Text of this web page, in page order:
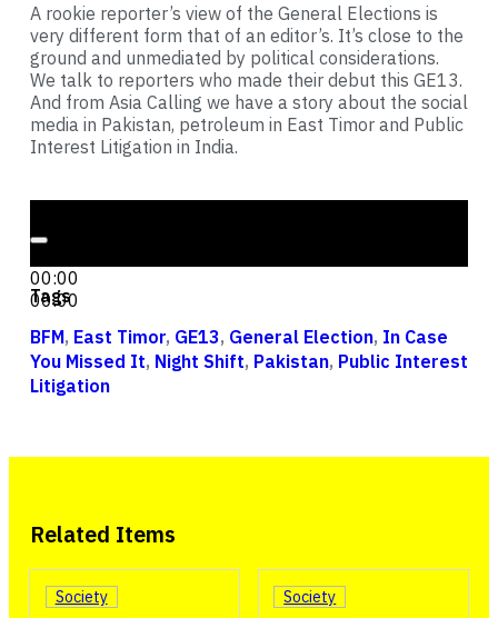
00:00
00:00
Tags
BFM, East Timor, GE13, General Election, In Case
You Missed It, Night Shift, Pakistan, Public Interest
Litigation
A rookie reporter’s view of the General Elections is
very different form that of an editor’s. It’s close to the
ground and unmediated by political considerations.
We talk to reporters who made their debut this GE13.
And from Asia Calling we have a story about the social
media in Pakistan, petroleum in East Timor and Public
Interest Litigation in India.
Related Items
Society Society